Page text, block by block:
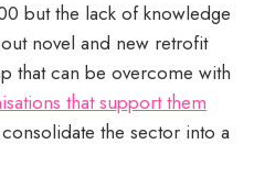
but the lack of knowledge
novel and new retrofit
that can be overcome with
that support them
the sector into a